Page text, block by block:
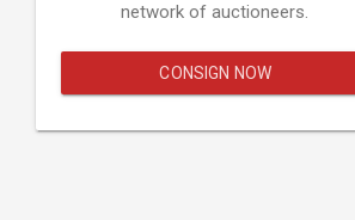
network of auctioneers.
CONSIGN NOW